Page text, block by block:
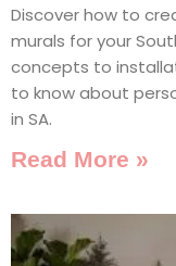
Discover how to
murals for your
concepts to
to know about
in SA.
Read More »